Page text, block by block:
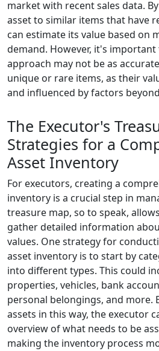
market with recent sales data.
asset to similar items that have
can estimate its value based on
demand. However, it's
approach may not be as
unique or rare items, as their
and influenced by factors
The Executor's
Strategies for a
Asset Inventory
For executors, creating a
inventory is a crucial step in
treasure map, so to speak,
gather detailed information
values. One strategy for
asset inventory is to start by
into different types. This could
properties, vehicles, bank
personal belongings, and more.
assets in this way, the executor
overview of what needs to be
making the inventory process